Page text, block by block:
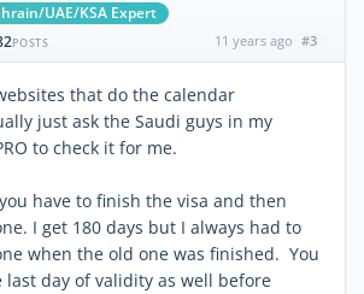
UAE/KSA Expert
POSTS 11 years ago #3
that do the calendar
just ask the Saudi guys in my
to check it for me.
have to finish the visa and then
I get 180 days but I always had to
when the old one was finished. You
last day of validity as well before